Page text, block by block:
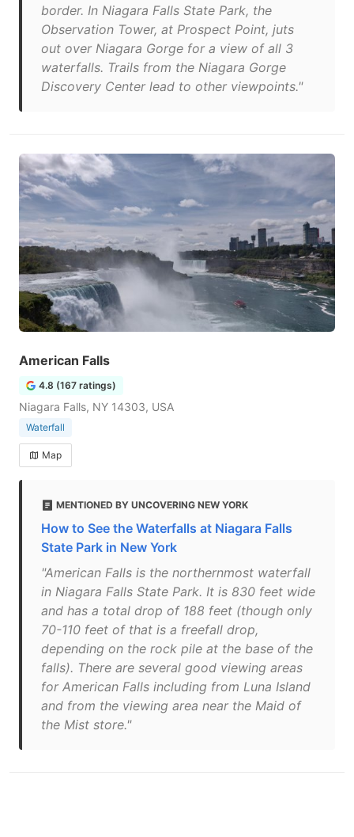
border. In Niagara Falls State Park, the
Observation Tower, at Prospect Point, juts
out over Niagara Gorge for a view of all 3
waterfalls. Trails from the Niagara Gorge
Discovery Center lead to other viewpoints."
American Falls
4.8 (167 ratings)
Niagara Falls, NY 14303, USA
Waterfall
Map
MENTIONED BY UNCOVERING NEW YORK
How to See the Waterfalls at Niagara Falls
State Park in New York
"American Falls is the northernmost waterfall
in Niagara Falls State Park. It is 830 feet wide
and has a total drop of 188 feet (though only
70-110 feet of that is a freefall drop,
depending on the rock pile at the base of the
falls). There are several good viewing areas
for American Falls including from Luna Island
and from the viewing area near the Maid of
the Mist store."